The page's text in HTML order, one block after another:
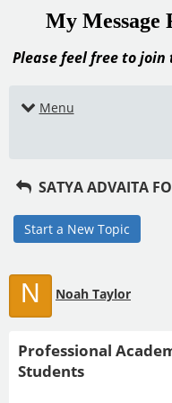
My Message
Please feel free to join
Menu
SATYA ADVAITA
Start a New Topic
N Noah Taylor
Professional
Students